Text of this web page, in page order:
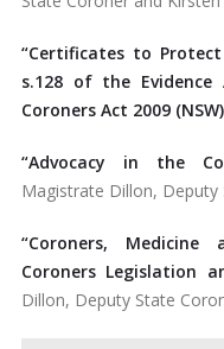
“Certificates to
s.128 of the
Coroners Act 2009
“Advocacy in the
Magistrate Dillon, Deputy
“Coroners, Medicine
Coroners Legislation
Dillon, Deputy State